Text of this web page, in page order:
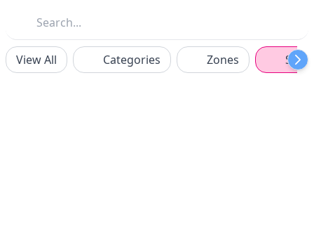
View All Categories Zones